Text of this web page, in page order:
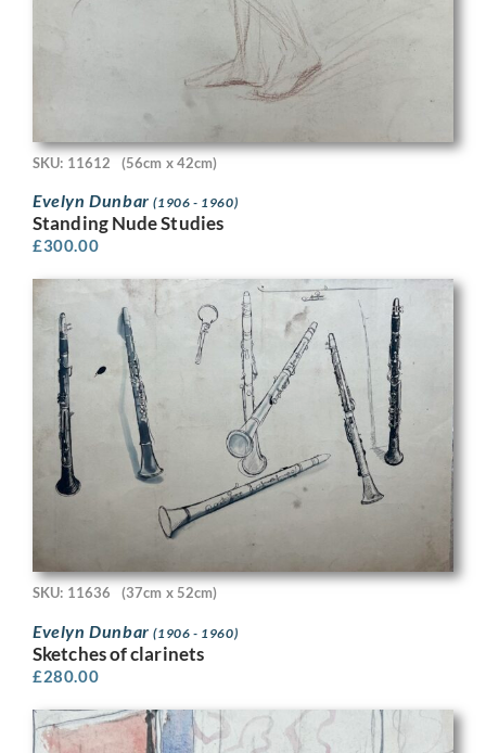
SKU: 11612 (56cm x 42cm)
Evelyn Dunbar(1906 - 1960)
Standing Nude Studies
£300.00
SKU: 11636 (37cm x 52cm)
Evelyn Dunbar(1906 - 1960)
Sketches of clarinets
£280.00